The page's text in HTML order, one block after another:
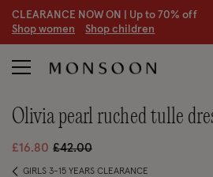
CLEARANCE NOW ON | Up to 70% off
Shop women Shop children
olivia pearl ruched tulle
£16.80 Price reduced from
£42.00to
GIRLS 3-15 YEARS CLEARANCE